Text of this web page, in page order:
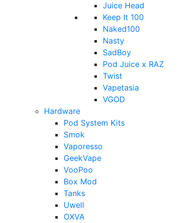
Juice Head
Keep It 100
Naked100
Nasty
SadBoy
Pod Juice x RAZ
Twist
Vapetasia
VGOD
Hardware
Pod System Kits
Smok
Vaporesso
GeekVape
VooPoo
Box Mod
Tanks
Uwell
OXVA